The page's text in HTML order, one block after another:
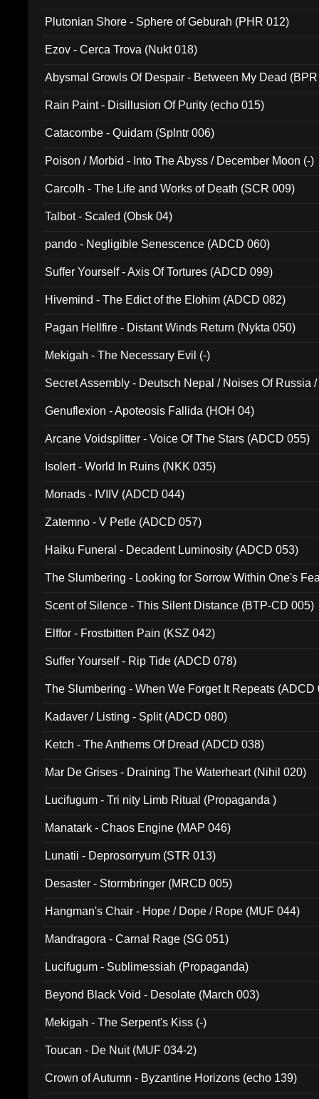
Plutonian Shore - Sphere of Geburah (PHR 012)
Ezov - Cerca Trova (Nukt 018)
Abysmal Growls Of Despair - Between My Dead
Rain Paint - Disillusion Of Purity (echo 015)
Catacombe - Quidam (Splntr 006)
Poison / Morbid - Into The Abyss / December Moon (-)
Carcolh - The Life and Works of Death (SCR 009)
Talbot - Scaled (Obsk 04)
pando - Negligible Senescence (ADCD 060)
Suffer Yourself - Axis Of Tortures (ADCD 099)
Hivemind - The Edict of the Elohim (ADCD 082)
Pagan Hellfire - Distant Winds Return (Nykta 050)
Mekigah - The Necessary Evil (-)
Secret Assembly - Deutsch Nepal / Noises Of Russia
Genuflexion - Apoteosis Fallida (HOH 04)
Arcane Voidsplitter - Voice Of The Stars (ADCD 055)
Isolert - World In Ruins (NKK 035)
Monads - IVIIV (ADCD 044)
Zatemno - V Petle (ADCD 057)
Haiku Funeral - Decadent Luminosity (ADCD 053)
The Slumbering - Looking for Sorrow Within One's
Scent of Silence - This Silent Distance (BTP-CD 005)
Elffor - Frostbitten Pain (KSZ 042)
Suffer Yourself - Rip Tide (ADCD 078)
The Slumbering - When We Forget It Repeats (ADCD
Kadaver / Listing - Split (ADCD 080)
Ketch - The Anthems Of Dread (ADCD 038)
Mar De Grises - Draining The Waterheart (Nihil 020)
Lucifugum - Tri nity Limb Ritual (Propaganda )
Manatark - Chaos Engine (MAP 046)
Lunatii - Deprosorryum (STR 013)
Desaster - Stormbringer (MRCD 005)
Hangman's Chair - Hope / Dope / Rope (MUF 044)
Mandragora - Carnal Rage (SG 051)
Lucifugum - Sublimessiah (Propaganda)
Beyond Black Void - Desolate (March 003)
Mekigah - The Serpent's Kiss (-)
Toucan - De Nuit (MUF 034-2)
Crown of Autumn - Byzantine Horizons (echo 139)